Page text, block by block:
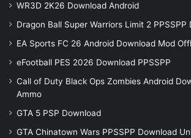
WR3D 2K26 Download Android
Dragon Ball Super Warriors Limit 2 PPSSPP
EA Sports FC 26 Android Download Mod
eFootball PES 2026 Download PPSSPP
Call of Duty Black Ops Zombies Android
Ammo
GTA 5 PSP Download
GTA Chinatown Wars PPSSPP Download